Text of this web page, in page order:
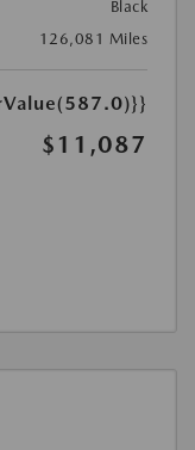
Black
126,081 Miles
$11,087